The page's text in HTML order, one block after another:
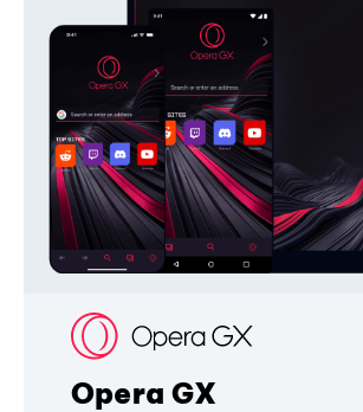
Opera GX